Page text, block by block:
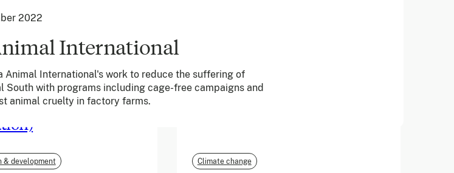
2022
International
Animal International's work to reduce the suffering of
South with programs including cage-free campaigns and
animal cruelty in factory farms.
(Vodafone
& development
June 2026
Climate change